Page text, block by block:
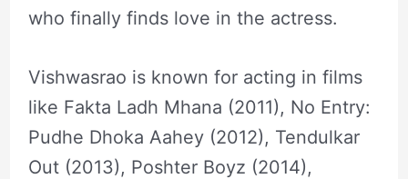
who finally finds love in the actress.
Vishwasrao is known for acting in films
like Fakta Ladh Mhana (2011), No Entry:
Pudhe Dhoka Aahey (2012), Tendulkar
Out (2013), Poshter Boyz (2014),